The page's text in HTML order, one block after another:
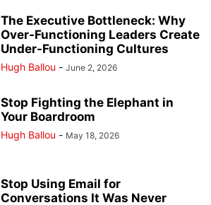
The Executive Bottleneck: Why
Over-Functioning Leaders Create
Under-Functioning Cultures
Hugh Ballou - June 2, 2026
Stop Fighting the Elephant in
Your Boardroom
Hugh Ballou - May 18, 2026
Stop Using Email for
Conversations It Was Never